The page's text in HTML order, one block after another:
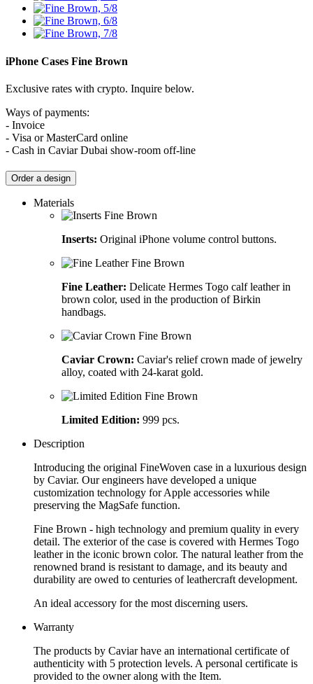
iPhone Cases Fine Brown
Exclusive rates with crypto. Inquire below.
Ways of payments:
- Invoice
- Visa or MasterCard online
- Cash in Caviar Dubai show-room off-line
Order a design
Materials
Inserts: Original iPhone volume control buttons.
Fine Leather: Delicate Hermes Togo calf leather in
brown color, used in the production of Birkin
handbags.
Caviar Crown: Caviar's relief crown made of jewelry
alloy, coated with 24-karat gold.
Limited Edition: 999 pcs.
Description
Introducing the original FineWoven case in a luxurious design
by Caviar. Our engineers have developed a unique
customization technology for Apple accessories while
preserving the MagSafe function.
Fine Brown - high technology and premium quality in every
detail. The exterior of the case is covered with Hermes Togo
leather in the iconic brown color. The natural leather from the
renowned brand is resistant to damage, and its beauty and
durability are owed to centuries of leathercraft development.
An ideal accessory for the most discerning users.
Warranty
The products by Caviar have an international certificate of
authenticity with 5 protection levels. A personal certificate is
provided to the owner along with the Item.